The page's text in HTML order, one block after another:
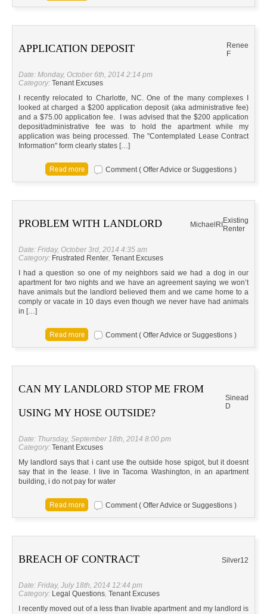
APPLICATION DEPOSIT
Renee
F
Date: Monday, October 6th, 2014 2:14 pm
Category: Tenant Excuses
I recently relocated to Charlotte, NC. One of the many complexes I
looked at charged a $200 application deposit (aka administrative fee)
and a $75.00 application fee. I was advised that the $200 application
deposit/administrative fee was to hold the apartment while my
application was being processed. The "Contemplated Lease Contract
Information" form clearly states […]
Comment ( Offer Advice or Suggestions )
PROBLEM WITH LANDLORD Michael RI Existing
Renter
Date: Friday, October 3rd, 2014 4:35 am
Category: Frustrated Renter, Tenant Excuses
I had a question so one of my neighbors said we had a dog in our
apartment for two nights and we have an agreement saying we won’t
have animals but the landlord believed them and we came home to a
comply or vacate in 10 days even though we never have had animals
in […]
Comment ( Offer Advice or Suggestions )
CAN MY LANDLORD STOP ME FROM
USING MY HOSE OUTSIDE?
Sinead
D
Date: Thursday, September 18th, 2014 8:00 pm
Category: Tenant Excuses
My landlord says that i cant use the outside hose spigot, but it doesnt
say that in the lease. I live in Tacoma Washington, in an apartment
building, i do not pay for water
Comment ( Offer Advice or Suggestions )
BREACH OF CONTRACT Silver12
Date: Friday, July 18th, 2014 12:44 pm
Category: Legal Questions, Tenant Excuses
I recently moved out of a less than livable apartment and my landlord is